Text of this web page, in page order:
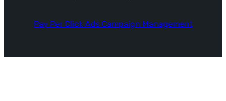
Pay Per Click Ads Campaign Management